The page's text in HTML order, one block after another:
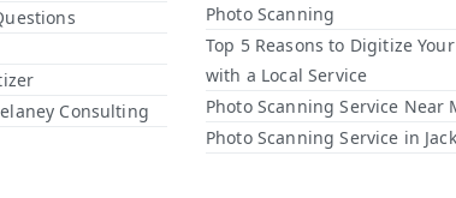
Consulting
Photo Scanning
Top 5 Reasons to Digitize
with a Local Service​
Photo Scanning Service Near
Photo Scanning Service in